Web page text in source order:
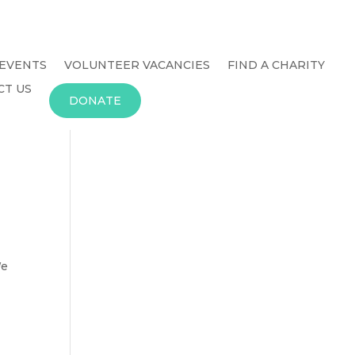
VOLUNTEER VACANCIES
FIND A CHARITY
US
DONATE